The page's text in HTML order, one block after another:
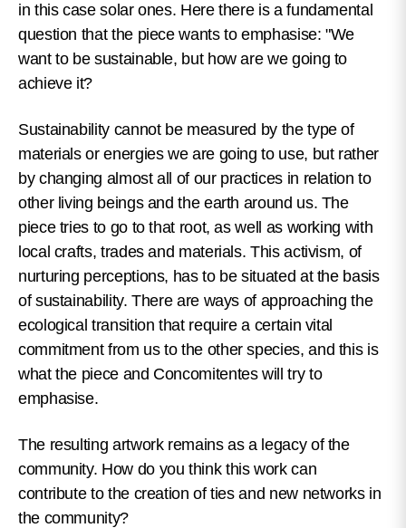
in this case solar ones. Here there is a fundamental
question that the piece wants to emphasise: "We
want to be sustainable, but how are we going to
achieve it?
Sustainability cannot be measured by the type of
materials or energies we are going to use, but rather
by changing almost all of our practices in relation to
other living beings and the earth around us. The
piece tries to go to that root, as well as working with
local crafts, trades and materials. This activism, of
nurturing perceptions, has to be situated at the basis
of sustainability. There are ways of approaching the
ecological transition that require a certain vital
commitment from us to the other species, and this is
what the piece and Concomitentes will try to
emphasise.
The resulting artwork remains as a legacy of the
community. How do you think this work can
contribute to the creation of ties and new networks in
the community?